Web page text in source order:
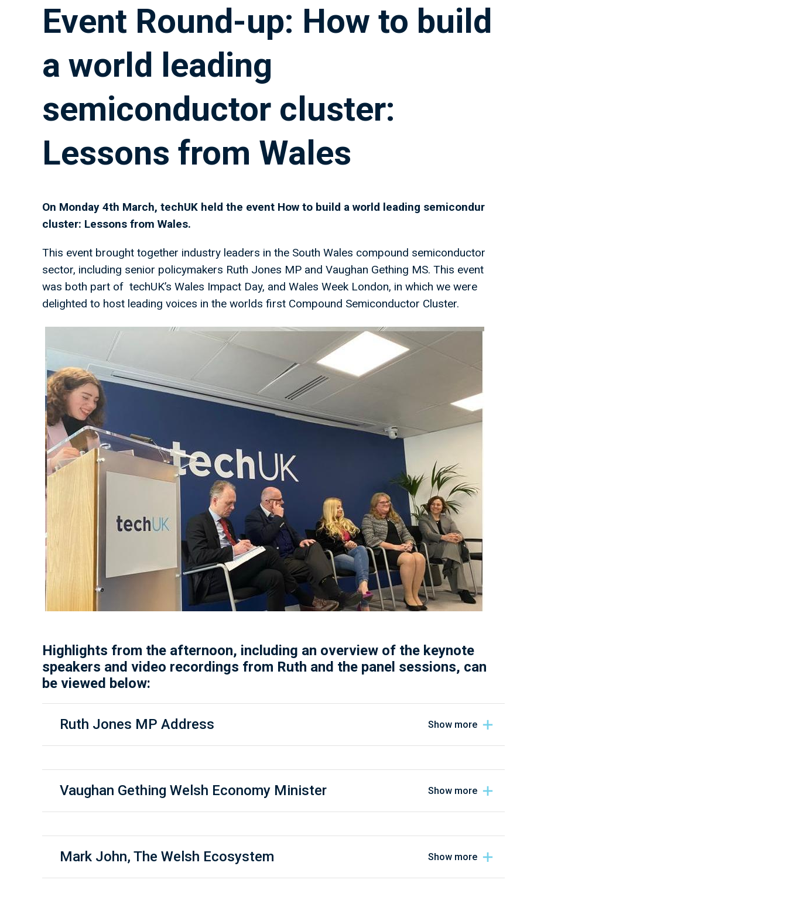
Event Round-up: How to build
a world leading
semiconductor cluster:
Lessons from Wales
On Monday 4th March, techUK held the event How to build a world leading semicondur
cluster: Lessons from Wales.
This event brought together industry leaders in the South Wales compound semiconductor
sector, including senior policymakers Ruth Jones MP and Vaughan Gething MS. This event
was both part of techUK’s Wales Impact Day, and Wales Week London, in which we were
delighted to host leading voices in the worlds first Compound Semiconductor Cluster.
Highlights from the afternoon, including an overview of the keynote
speakers and video recordings from Ruth and the panel sessions, can
be viewed below:
Ruth Jones MP Address
Vaughan Gething Welsh Economy Minister
Mark John, The Welsh Ecosystem